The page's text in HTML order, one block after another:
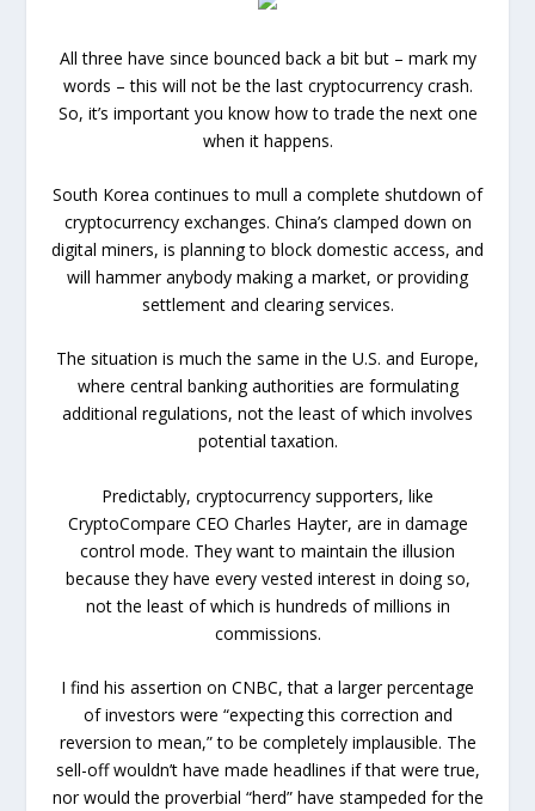
All three have since bounced back a bit but – mark my
words – this will not be the last cryptocurrency crash.
So, it’s important you know how to trade the next one
when it happens.
South Korea continues to mull a complete shutdown of
cryptocurrency exchanges. China’s clamped down on
digital miners, is planning to block domestic access, and
will hammer anybody making a market, or providing
settlement and clearing services.
The situation is much the same in the U.S. and Europe,
where central banking authorities are formulating
additional regulations, not the least of which involves
potential taxation.
Predictably, cryptocurrency supporters, like
CryptoCompare CEO Charles Hayter, are in damage
control mode. They want to maintain the illusion
because they have every vested interest in doing so,
not the least of which is hundreds of millions in
commissions.
I find his assertion on CNBC, that a larger percentage
of investors were “expecting this correction and
reversion to mean,” to be completely implausible. The
sell-off wouldn’t have made headlines if that were true,
nor would the proverbial “herd” have stampeded for the